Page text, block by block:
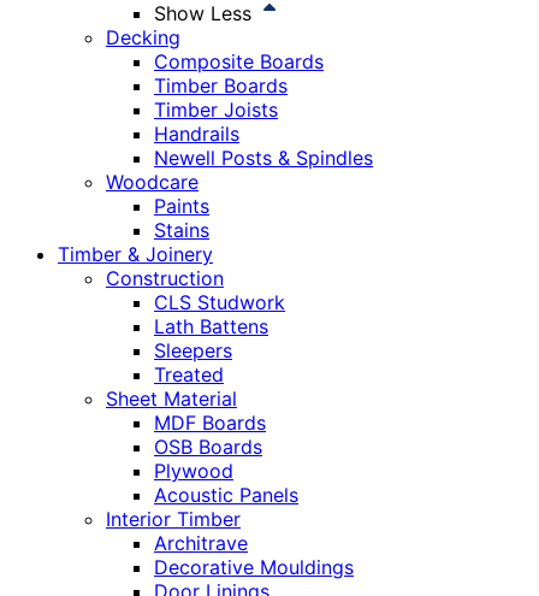
Show Less
Decking
Composite Boards
Timber Boards
Timber Joists
Handrails
Newell Posts & Spindles
Woodcare
Paints
Stains
Timber & Joinery
Construction
CLS Studwork
Lath Battens
Sleepers
Treated
Sheet Material
MDF Boards
OSB Boards
Plywood
Acoustic Panels
Interior Timber
Architrave
Decorative Mouldings